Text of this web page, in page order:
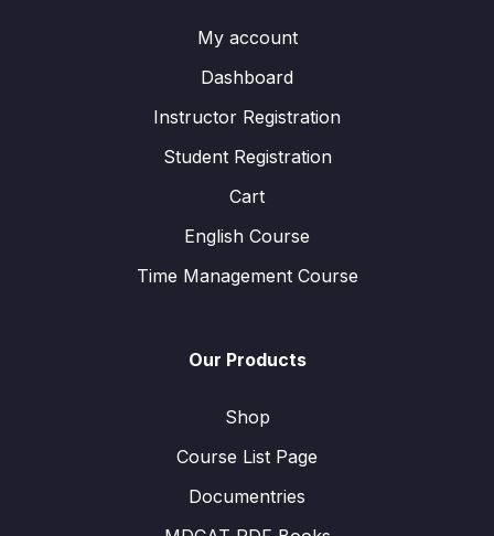
My account
Dashboard
Instructor Registration
Student Registration
Cart
English Course
Time Management Course
Our Products
Shop
Course List Page
Documentries